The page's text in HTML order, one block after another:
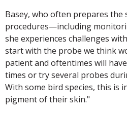
Basey, who often prepares
procedures—including
she experiences challenges
start with the probe we think
patient and oftentimes will
times or try several probes
With some bird species, this is
pigment of their skin."